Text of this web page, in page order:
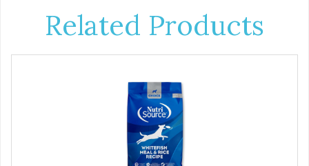
Related Products